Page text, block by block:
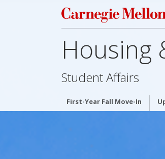
Housing
Student Affairs
First-Year Fall Move-In